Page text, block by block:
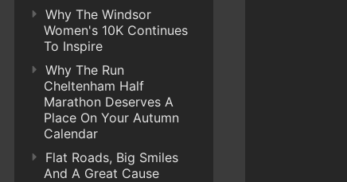
Why The Windsor
Women's 10K Continues
To Inspire
Why The Run
Cheltenham Half
Marathon Deserves A
Place On Your Autumn
Calendar
Flat Roads, Big Smiles
And A Great Cause